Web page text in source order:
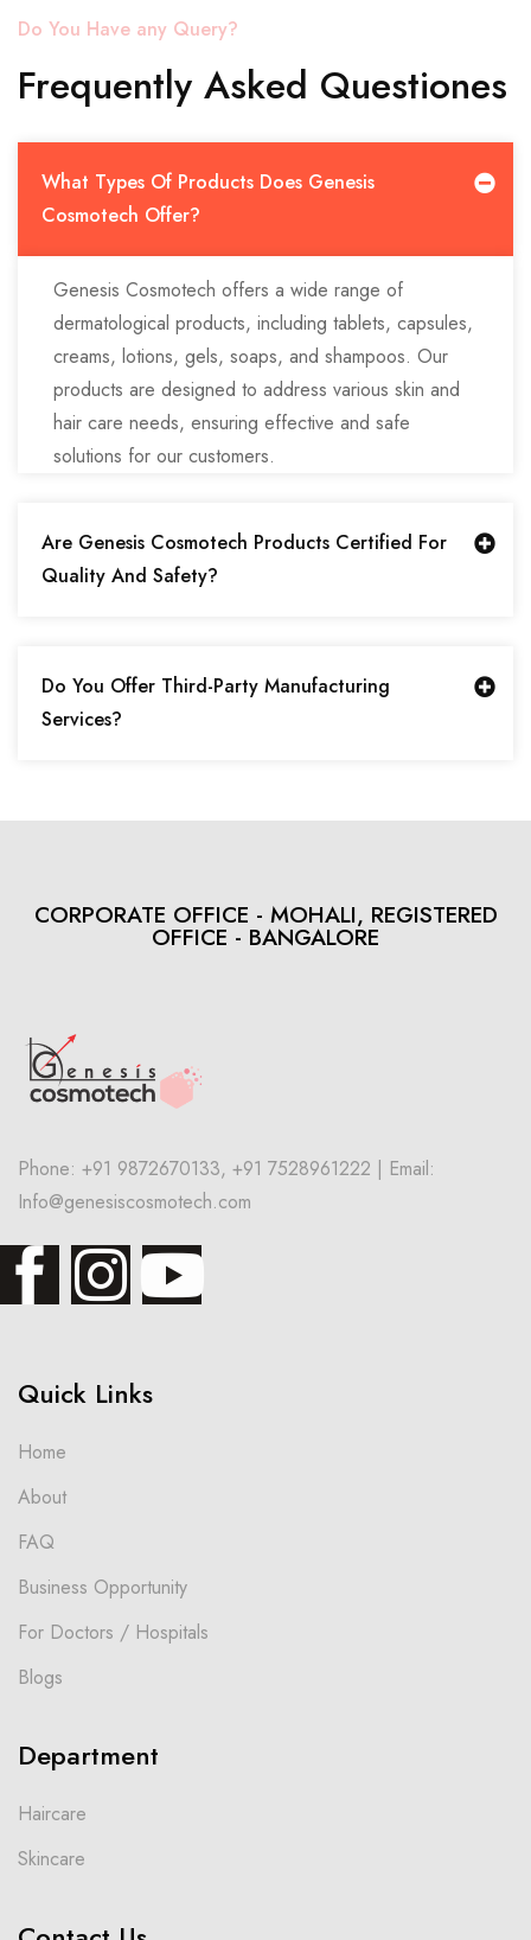
Do You Have any Query?
Frequently Asked Questiones
What Types Of Products Does Genesis
Cosmotech Offer?
Genesis Cosmotech offers a wide range of
dermatological products, including tablets, capsules,
creams, lotions, gels, soaps, and shampoos. Our
products are designed to address various skin and
hair care needs, ensuring effective and safe
solutions for our customers.
Are Genesis Cosmotech Products Certified For
Quality And Safety?
Do You Offer Third-Party Manufacturing
Services?
CORPORATE OFFICE - MOHALI, REGISTERED
OFFICE - BANGALORE
Phone: +91 9872670133, +91 7528961222 | Email:
Info@genesiscosmotech.com
Quick Links
Home
About
FAQ
Business Opportunity
For Doctors / Hospitals
Blogs
Department
Haircare
Skincare